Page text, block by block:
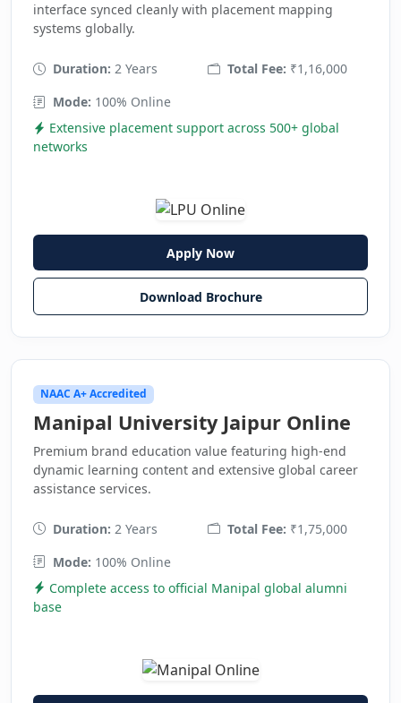
interface synced cleanly with placement mapping
systems globally.
Duration: 2 Years Total Fee: ₹1,16,000
Mode: 100% Online
Extensive placement support across 500+ global
networks
Apply Now
Download Brochure
NAAC A+ Accredited
Manipal University Jaipur Online
Premium brand education value featuring high-end
dynamic learning content and extensive global career
assistance services.
Duration: 2 Years Total Fee: ₹1,75,000
Mode: 100% Online
Complete access to official Manipal global alumni
base